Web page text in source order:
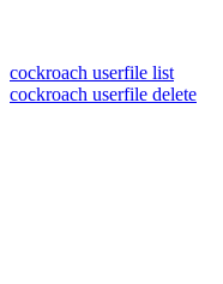
cockroach userfile list
cockroach userfile delete